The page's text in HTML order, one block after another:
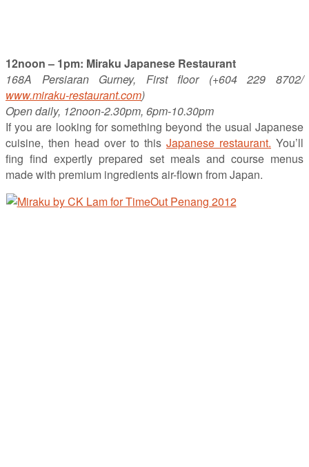
12noon – 1pm: Miraku Japanese Restaurant
168A Persiaran Gurney, First floor (+604 229 8702/
www.miraku-restaurant.com)
Open daily, 12noon-2.30pm, 6pm-10.30pm
If you are looking for something beyond the usual Japanese
cuisine, then head over to this Japanese restaurant. You’ll
fing find expertly prepared set meals and course menus
made with premium ingredients air-flown from Japan.